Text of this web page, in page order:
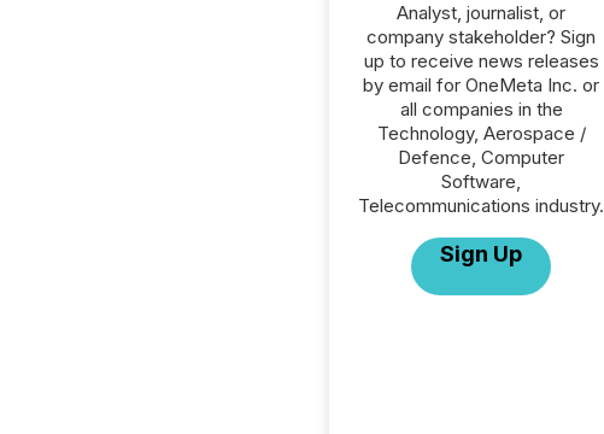
Analyst, journalist, or
company stakeholder? Sign
up to receive news releases
by email for OneMeta Inc. or
all companies in the
Technology, Aerospace /
Defence, Computer
Software,
Telecommunications industry.
Sign Up